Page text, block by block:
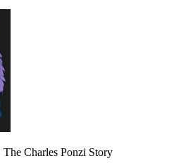
Charles Ponzi Story